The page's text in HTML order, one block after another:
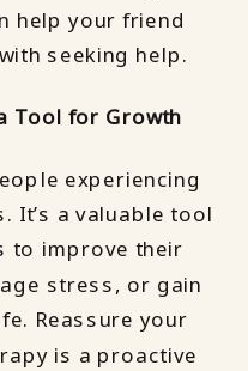
help your friend
seeking help.
Tool for Growth
experiencing
It’s a valuable tool
to improve their
stress, or gain
Reassure your
is a proactive